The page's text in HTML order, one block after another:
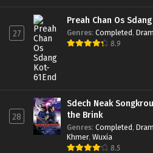
27
Preah Chan Os
Genres: Completed,
8.9
28
Sdech Neak
the Brink
Genres: Completed,
Khmer, Wuxia
8.5